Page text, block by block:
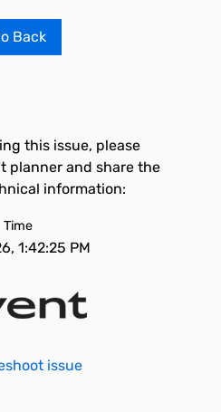
Back
this issue, please
planner and share the
information:
Time
1:42:25 PM
issue